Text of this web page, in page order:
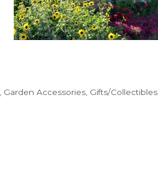
Garden Accessories Gifts/Collectibles